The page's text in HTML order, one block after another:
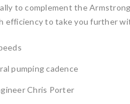
to complement the
efficiency to take you further
pumping cadence
Chris Porter